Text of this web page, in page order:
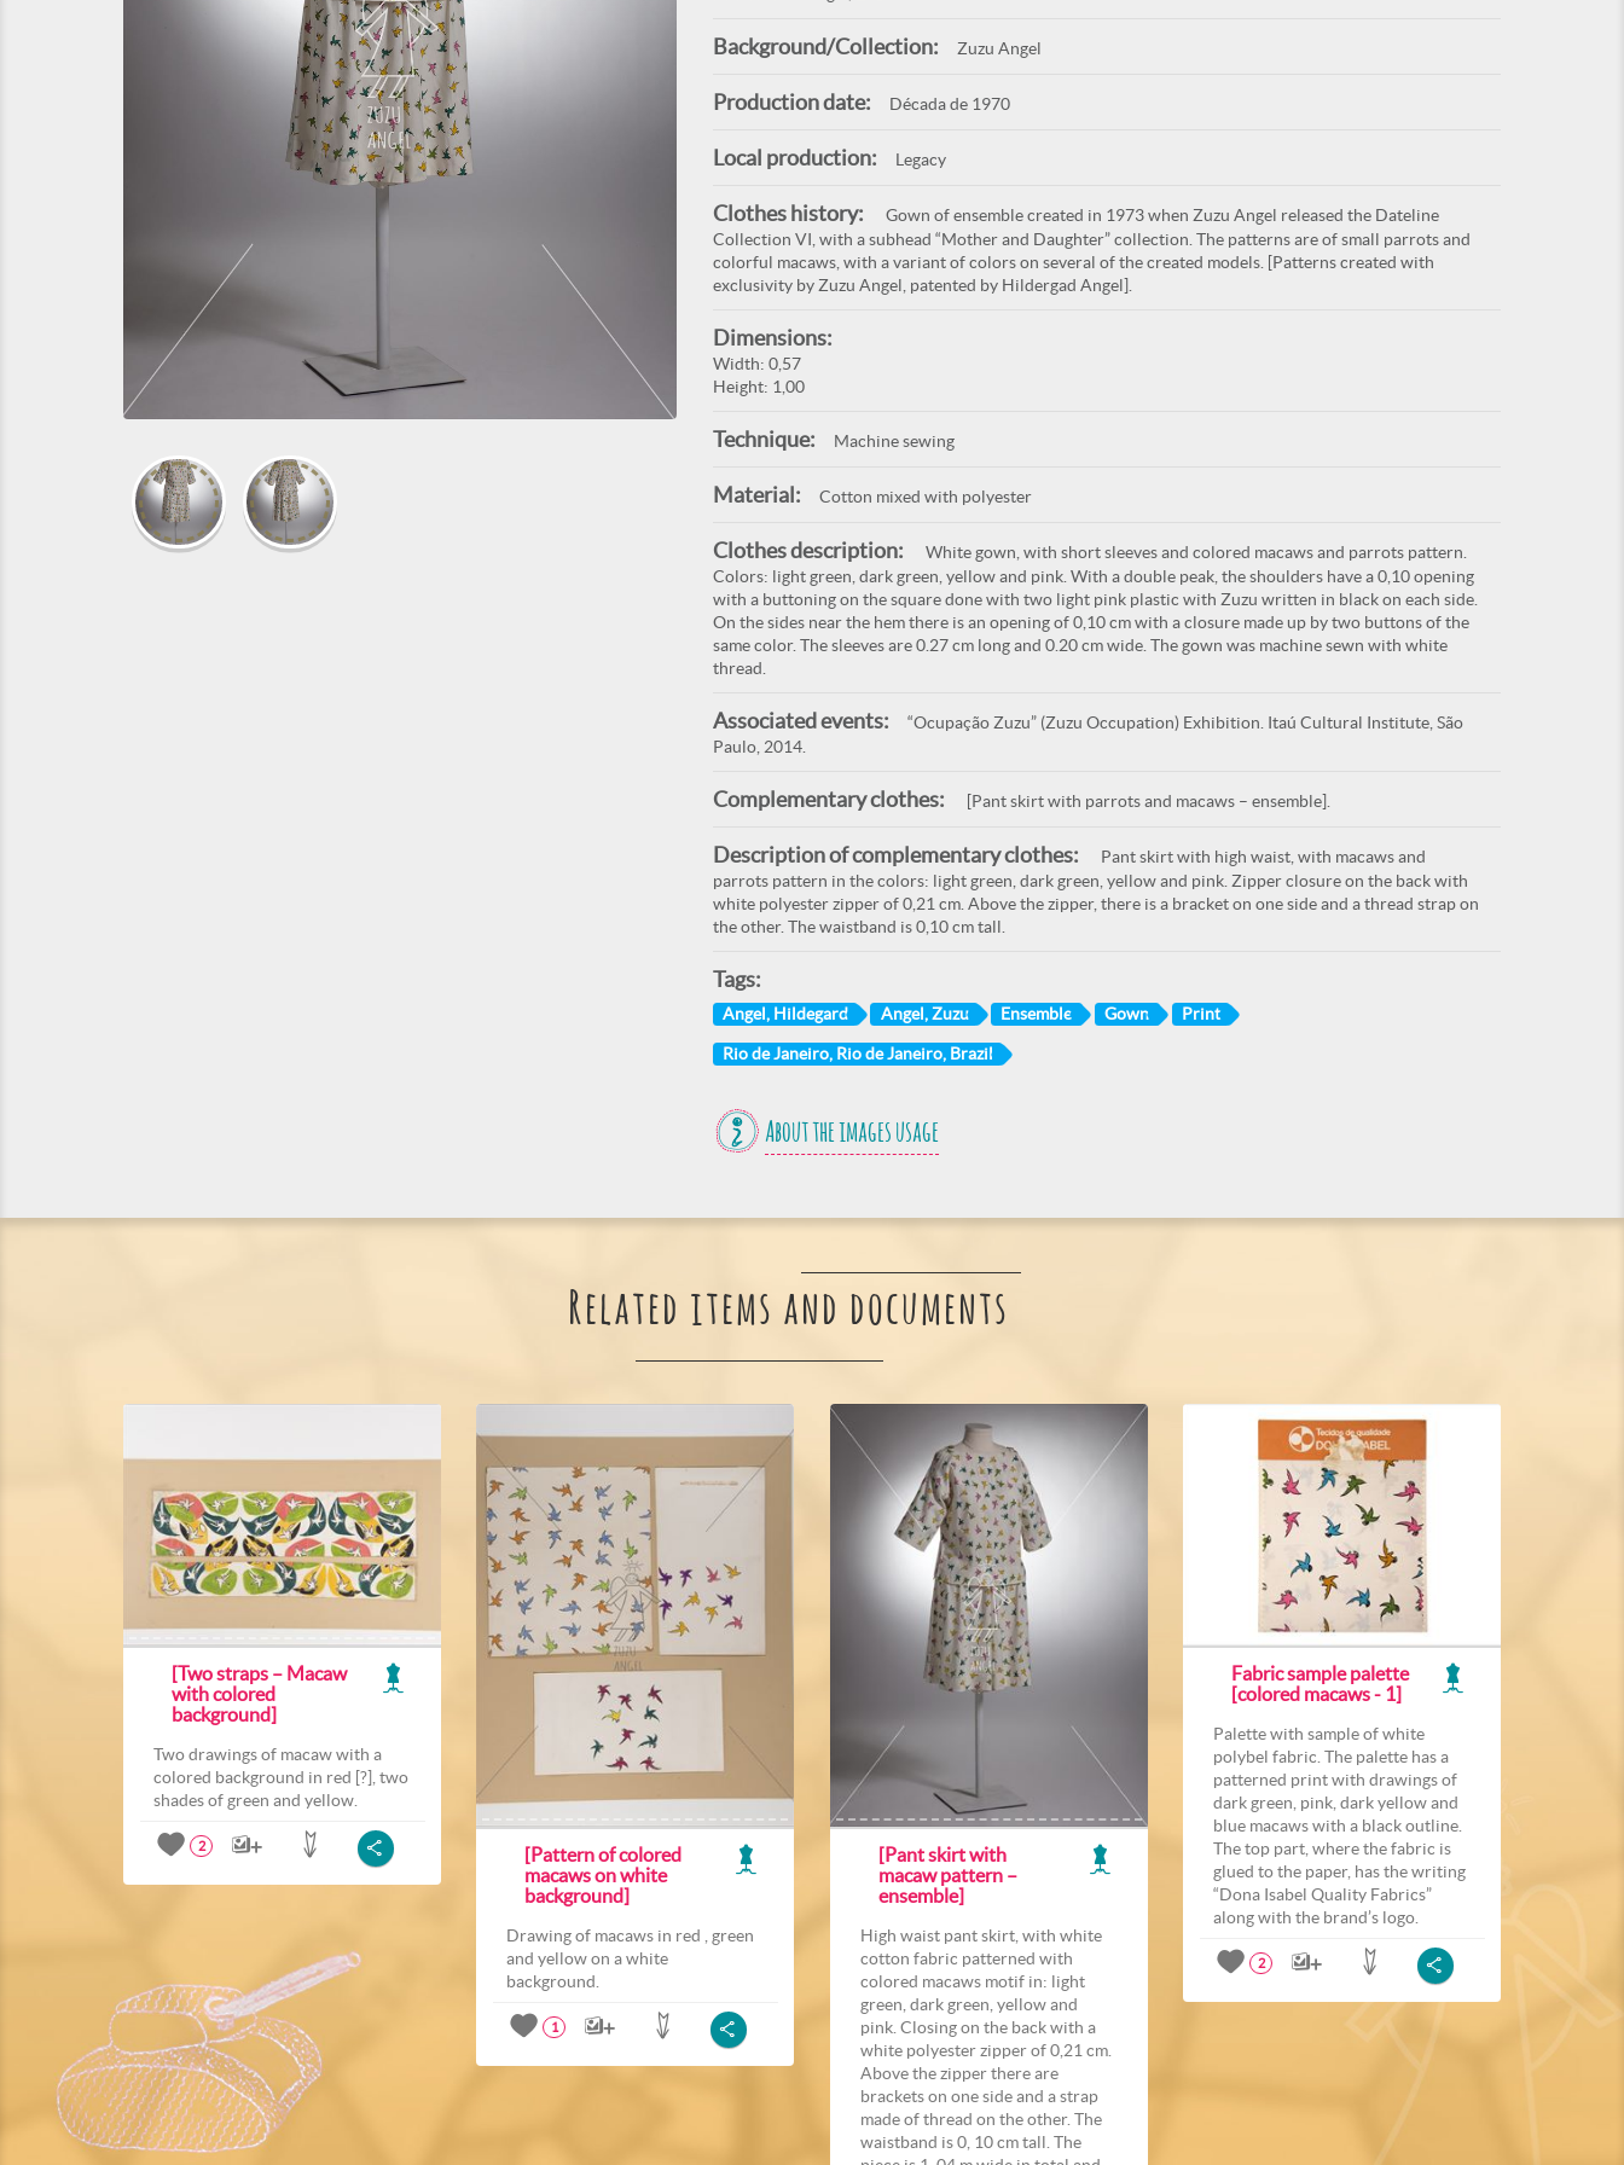
Background/Collection: Zuzu Angel
Production date: Década de 1970
Local production: Legacy
Clothes history:
Gown of ensemble created in 1973 when Zuzu Angel released the Dateline
Collection VI, with a subhead “Mother and Daughter” collection. The patterns are of small parrots and
colorful macaws, with a variant of colors on several of the created models. [Patterns created with
exclusivity by Zuzu Angel, patented by Hildergad Angel].
Dimensions:
Width: 0,57
Height: 1,00
Technique: Machine sewing
Material: Cotton mixed with polyester
Clothes description:
White gown, with short sleeves and colored macaws and parrots pattern.
Colors: light green, dark green, yellow and pink. With a double peak, the shoulders have a 0,10 opening
with a buttoning on the square done with two light pink plastic with Zuzu written in black on each side.
On the sides near the hem there is an opening of 0,10 cm with a closure made up by two buttons of the
same color. The sleeves are 0.27 cm long and 0.20 cm wide. The gown was machine sewn with white
thread.
Associated events:
“Ocupação Zuzu” (Zuzu Occupation) Exhibition. Itaú Cultural Institute, São
Paulo, 2014.
Complementary clothes: [Pant skirt with parrots and macaws – ensemble].
Description of complementary clothes:
Pant skirt with high waist, with macaws and
parrots pattern in the colors: light green, dark green, yellow and pink. Zipper closure on the back with
white polyester zipper of 0,21 cm. Above the zipper, there is a bracket on one side and a thread strap on
the other. The waistband is 0,10 cm tall.
Tags:
Angel, Hildegard Angel, Zuzu Ensemble Gown Print
Rio de Janeiro, Rio de Janeiro, Brazil
About the images usage
Related items and documents
[Two straps – Macaw
with colored
background]
Two drawings of macaw with a
colored background in red [?], two
shades of green and yellow.
2
[Pattern of colored
macaws on white
background]
Drawing of macaws in red , green
and yellow on a white
background.
1
[Pant skirt with
macaw pattern –
ensemble]
High waist pant skirt, with white
cotton fabric patterned with
colored macaws motif in: light
green, dark green, yellow and
pink. Closing on the back with a
white polyester zipper of 0,21 cm.
Above the zipper there are
brackets on one side and a strap
made of thread on the other. The
waistband is 0, 10 cm tall. The
Fabric sample palette
[colored macaws - 1]
Palette with sample of white
polybel fabric. The palette has a
patterned print with drawings of
dark green, pink, dark yellow and
blue macaws with a black outline.
The top part, where the fabric is
glued to the paper, has the writing
“Dona Isabel Quality Fabrics”
along with the brand’s logo.
2